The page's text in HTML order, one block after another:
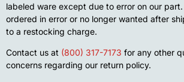
labeled ware except due to error on our
ordered in error or no longer wanted after
to a restocking charge.
Contact us at (800) 317-7173 for any other
concerns regarding our return policy.